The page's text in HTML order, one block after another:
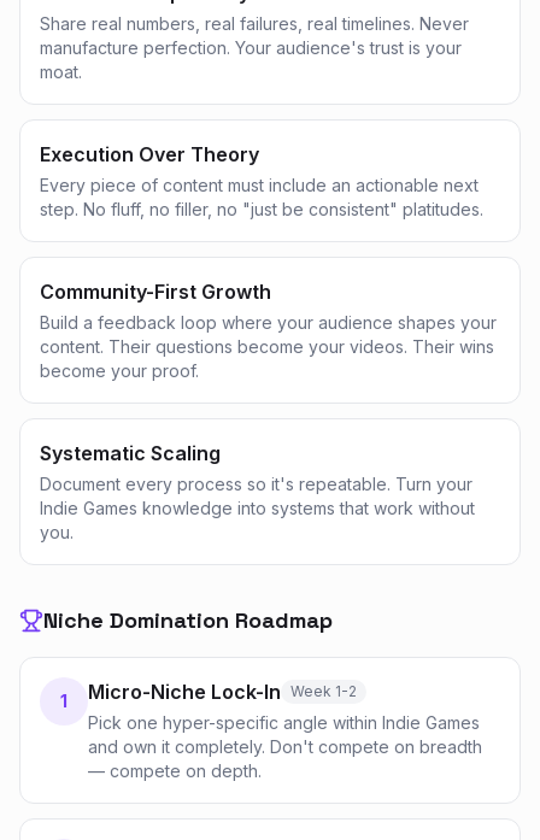
Share real numbers, real failures, real timelines. Never
manufacture perfection. Your audience's trust is your
moat.
Execution Over Theory
Every piece of content must include an actionable next
step. No fluff, no filler, no "just be consistent" platitudes.
Community-First Growth
Build a feedback loop where your audience shapes your
content. Their questions become your videos. Their wins
become your proof.
Systematic Scaling
Document every process so it's repeatable. Turn your
Indie Games knowledge into systems that work without
you.
Niche Domination Roadmap
1 Micro-Niche Lock-In Week 1-2
Pick one hyper-specific angle within Indie Games
and own it completely. Don't compete on breadth
— compete on depth.